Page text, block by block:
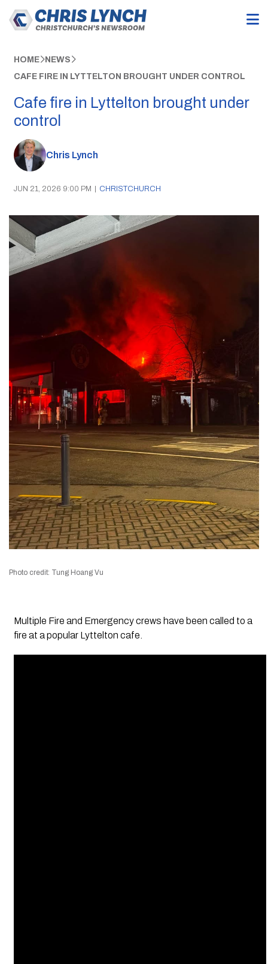
HOME NEWS
CAFE FIRE IN LYTTELTON BROUGHT UNDER CONTROL
Cafe fire in Lyttelton brought under
control
Chris Lynch
JUN 21, 2026 9:00 PM | CHRISTCHURCH
Photo credit: Tung Hoang Vu
Multiple Fire and Emergency crews have been called to a
fire at a popular Lyttelton cafe.